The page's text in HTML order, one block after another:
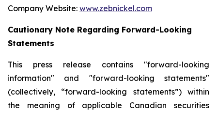
Company Website: www.zebnickel.com
Cautionary Note Regarding Forward-Looking
Statements
This press release contains "forward-looking
information" and "forward-looking statements"
(collectively, “forward-looking statements”) within
the meaning of applicable Canadian securities